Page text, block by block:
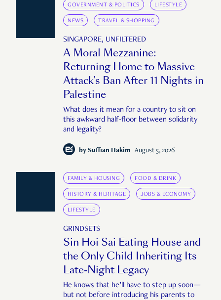
GOVERNMENT & POLITICS LIFESTYLE
NEWS TRAVEL & SHOPPING
SINGAPORE, UNFILTERED
A Moral Mezzanine:
Returning Home to Massive
Attack’s Ban After 11 Nights in
Palestine
What does it mean for a country to sit on
this awkward half-floor between solidarity
and legality?
by Suffian Hakim August 5, 2026
FAMILY & HOUSING FOOD & DRINK
HISTORY & HERITAGE JOBS & ECONOMY
LIFESTYLE
GRINDSETS
Sin Hoi Sai Eating House and
the Only Child Inheriting Its
Late-Night Legacy
He knows that he’ll have to step up soon—
but not before introducing his parents to